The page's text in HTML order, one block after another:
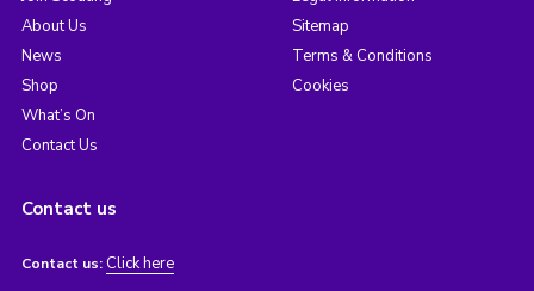
About Us
News
Shop
What’s On
Contact Us
Sitemap
Terms & Conditions
Cookies
Contact us
Contact us: Click here